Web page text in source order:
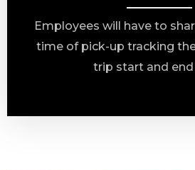
Employees will have to
time of pick-up tracking
trip start and